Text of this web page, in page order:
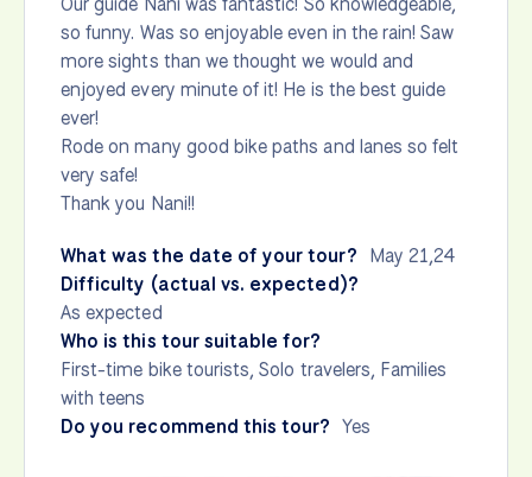
so funny. Was so enjoyable even in the rain! Saw
more sights than we thought we would and
enjoyed every minute of it! He is the best guide
ever!
Rode on many good bike paths and lanes so felt
very safe!
Thank you Nani!!
What was the date of your tour? May 21,24
Difficulty (actual vs. expected)?
As expected
Who is this tour suitable for?
First-time bike tourists, Solo travelers, Families
with teens
Do you recommend this tour? Yes